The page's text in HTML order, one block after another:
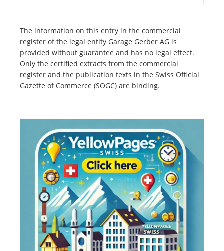
The information on this entry in the commercial
register of the legal entity Garage Gerber AG is
provided without guarantee and has no legal effect.
Only the certified extracts from the commercial
register and the publication texts in the Swiss Official
Gazette of Commerce (SOGC) are binding.